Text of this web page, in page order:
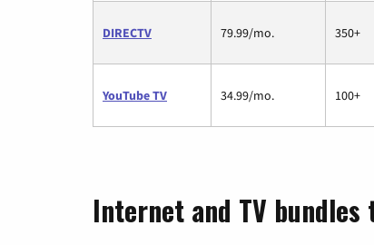
DIRECTV 79.99/mo. 350+
YouTube TV 34.99/mo. 100+
Internet and TV